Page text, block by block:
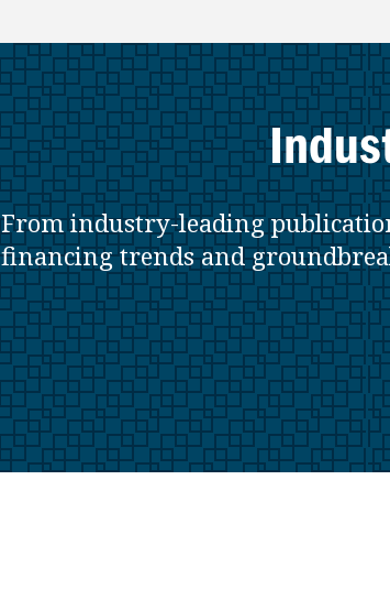
From industry-leading
financing trends and